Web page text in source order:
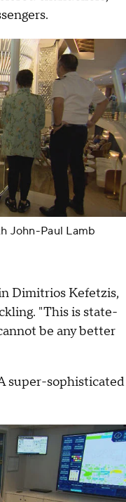
John-Paul Lamb
Dimitrios Kefetzis,
"This is state-
be any better
super-sophisticated